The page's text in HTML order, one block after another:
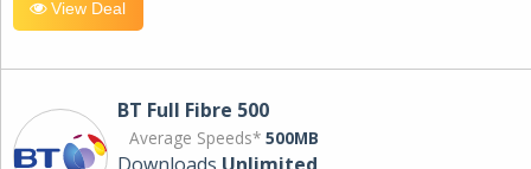
View Deal
BT Full Fibre 500
Average Speeds* 500MB